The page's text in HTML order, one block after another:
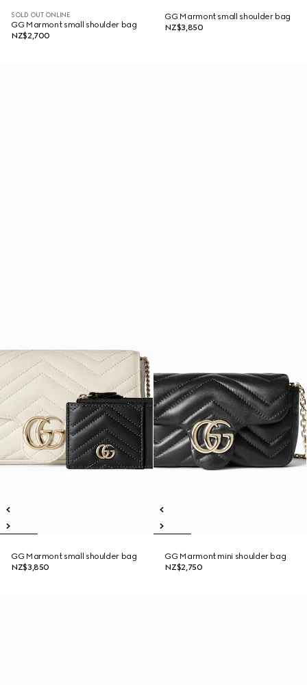
SOLD OUT ONLINE
GG Marmont small shoulder bag
NZ$2,700
GG Marmont small shoulder bag
NZ$3,850
GG Marmont small shoulder bag
NZ$3,850
GG Marmont mini shoulder bag
NZ$2,750